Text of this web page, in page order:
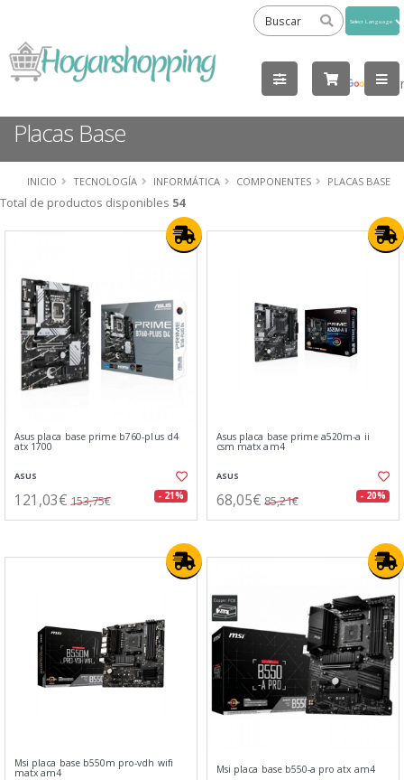
by
Placas Base
INICIO TECNOLOGÍA INFORMÁTICA COMPONENTES PLACAS BASE
Total de productos disponibles 54
Asus placa base prime b760-plus d4
atx 1700
ASUS
121,03€ 153,75€ - 21%
Asus placa base prime a520m-a ii
csm matx am4
ASUS
68,05€ 85,21€ - 20%
Msi placa base b550m pro-vdh wifi
matx am4 Msi placa base b550-a pro atx am4